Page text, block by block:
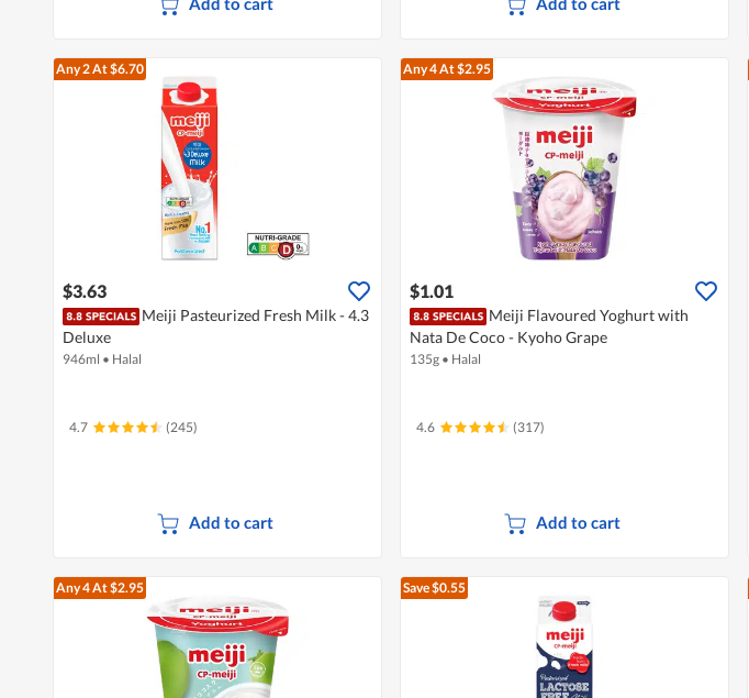
Any 2At $6.70
$3.63
Meiji Pasteurized Fresh Milk - 4.3
Deluxe
946ml • Halal
4.7 (245)
Add to cart
Any 4At $2.95
$1.01
Meiji Flavoured Yoghurt with
Nata De Coco - Kyoho Grape
135g • Halal
4.6 (317)
Add to cart
Any 4At $2.95 Save $0.55